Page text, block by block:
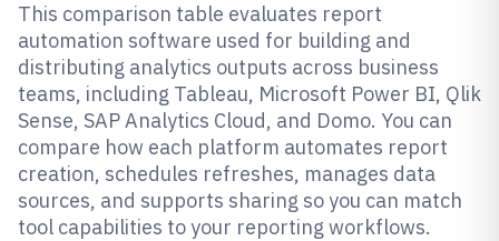
This comparison table evaluates report
automation software used for building and
distributing analytics outputs across business
teams, including Tableau, Microsoft Power BI, Qlik
Sense, SAP Analytics Cloud, and Domo. You can
compare how each platform automates report
creation, schedules refreshes, manages data
sources, and supports sharing so you can match
tool capabilities to your reporting workflows.